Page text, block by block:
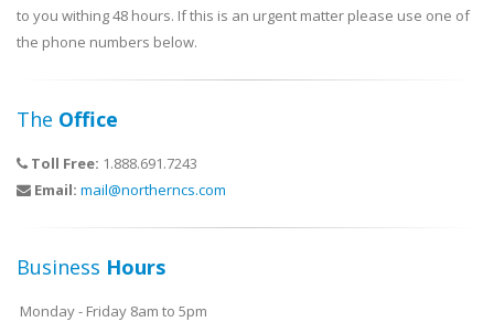
to you withing 48 hours. If this is an urgent matter please use one of
the phone numbers below.
The Office
Toll Free: 1.888.691.7243
Email: mail@northerncs.com
Business Hours
Monday - Friday 8am to 5pm